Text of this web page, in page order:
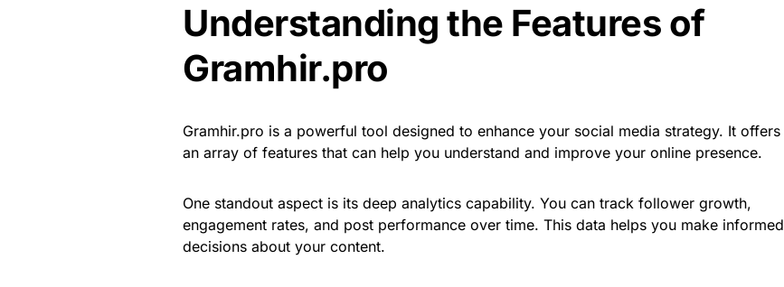
Understanding the Features of
Gramhir.pro
Gramhir.pro is a powerful tool designed to enhance your social media strategy. It offers
an array of features that can help you understand and improve your online presence.
One standout aspect is its deep analytics capability. You can track follower growth,
engagement rates, and post performance over time. This data helps you make informed
decisions about your content.